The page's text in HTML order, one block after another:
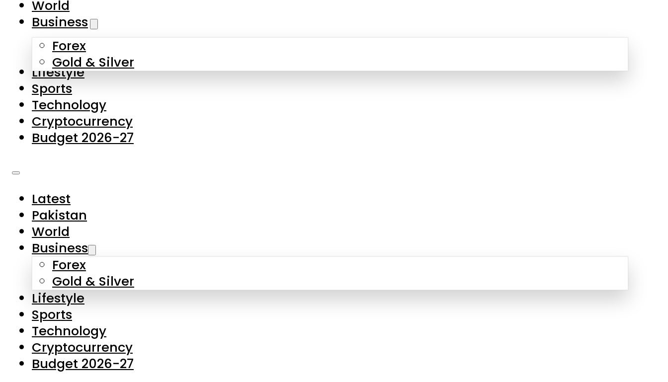
Skip to main content
About Us
Contact Us
Privacy Policy
Complaints
Submissions
World
Business
Forex
Gold & Silver
Lifestyle
Sports
Technology
Cryptocurrency
Budget 2026-27
Latest
Pakistan
World
Business
Forex
Gold & Silver
Lifestyle
Sports
Technology
Cryptocurrency
Budget 2026-27